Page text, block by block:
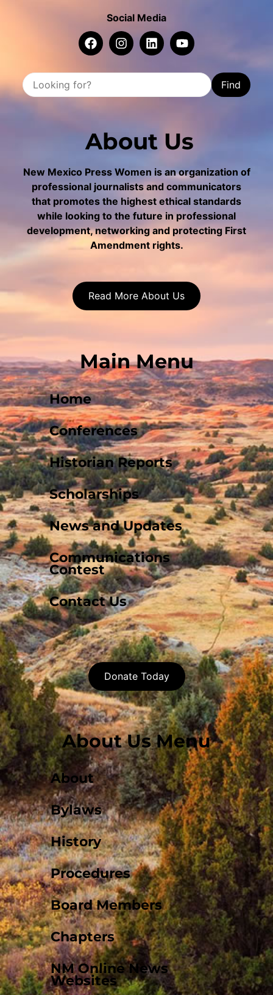
Social Media
Find
About Us
New Mexico Press Women is an organization of
professional journalists and communicators
that promotes the highest ethical standards
while looking to the future in professional
development, networking and protecting First
Amendment rights.
Read More About Us
Main Menu
Home
Conferences
Historian Reports
Scholarships
News and Updates
Communications
Contest
Contact Us
Donate Today
About Us Menu
About
Bylaws
History
Procedures
Board Members
Chapters
NM Online News
Websites